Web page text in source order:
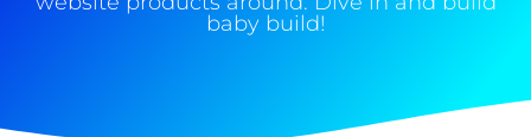
baby build!